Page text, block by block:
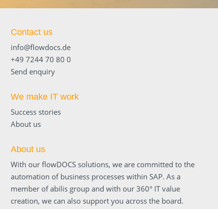
Contact us
info@flowdocs.de
+49 7244 70 80 0
Send enquiry
We make IT work
Success stories
About us
About us
With our flowDOCS solutions, we are committed to the
automation of business processes within SAP. As a
member of abilis group and with our 360° IT value
creation, we can also support you across the board.